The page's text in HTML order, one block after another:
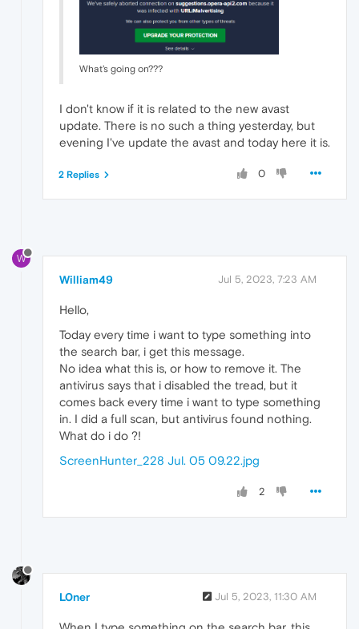
What's going on???
I don't know if it is related to the new avast
update. There is no such a thing yesterday, but
evening I've update the avast and today here it is.
0
2 Replies
W
William49 Jul 5, 2023, 7:23 AM
Hello,
Today every time i want to type something into
the search bar, i get this message.
No idea what this is, or how to remove it. The
antivirus says that i disabled the tread, but it
comes back every time i want to type something
in. I did a full scan, but antivirus found nothing.
What do i do ?!
ScreenHunter_228 Jul. 05 09.22.jpg
2
L0ner Jul 5, 2023, 11:30 AM